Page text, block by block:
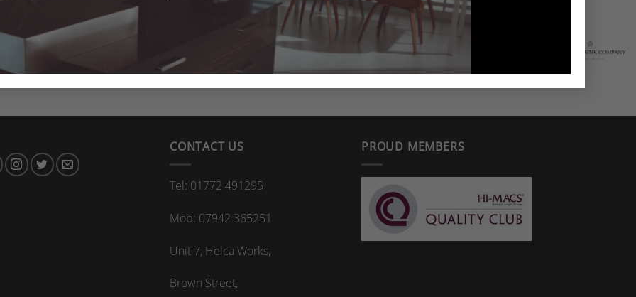
CONTACT US
Tel: 01772 491295
Mob: 07942 365251
Unit 7, Helca Works,
Brown Street,
PROUD MEMBERS